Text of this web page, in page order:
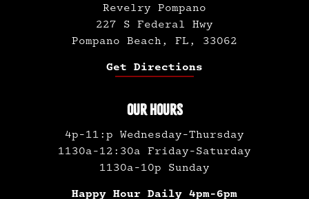
Revelry Pompano
227 S Federal Hwy
Pompano Beach, FL, 33062
Get Directions
OUR HOURS
4p-11:p Wednesday-Thursday
1130a-12:30a Friday-Saturday
1130a-10p Sunday
Happy Hour Daily 4pm-6pm